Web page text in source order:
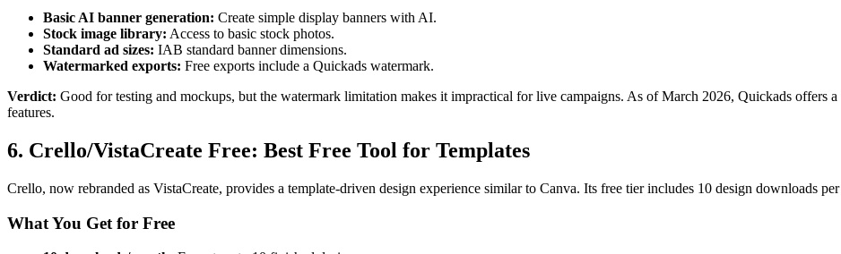
Basic AI banner generation: Create simple display banners with AI.
Stock image library: Access to basic stock photos.
Standard ad sizes: IAB standard banner dimensions.
Watermarked exports: Free exports include a Quickads watermark.
Verdict: Good for testing and mockups, but the watermark limitation makes it impractical for live campaigns. As of March 2026, Quickads offers
features.
6. Crello/VistaCreate Free: Best Free Tool for Templates
Crello, now rebranded as VistaCreate, provides a template-driven design experience similar to Canva. Its free tier includes 10 design downloads
What You Get for Free